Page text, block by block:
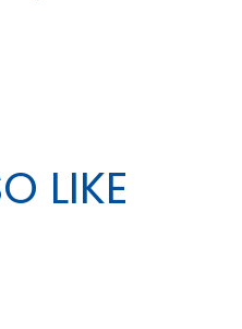
LIKE